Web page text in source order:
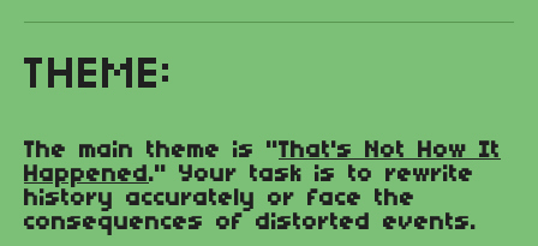
THEME:
The main theme is "That's Not How It
Happened." Your task is to rewrite
history accurately or face the
consequences of distorted events.